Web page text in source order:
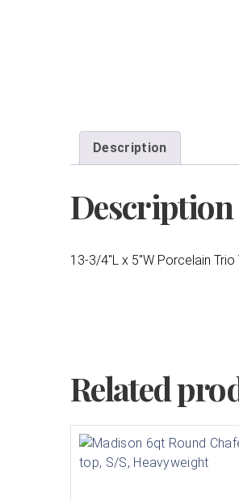
Description
Description
13-3/4″L x 5″W Porcelain
Related